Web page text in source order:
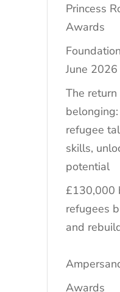
Princess
Awards
June 2026
The return
refugee
skills,
potential
£130,000
refugees
and
Awards